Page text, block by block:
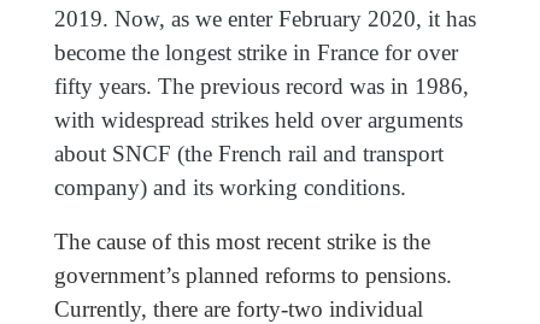
2019. Now, as we enter February 2020, it has
become the longest strike in France for over
fifty years. The previous record was in 1986,
with widespread strikes held over arguments
about SNCF (the French rail and transport
company) and its working conditions.
The cause of this most recent strike is the
government’s planned reforms to pensions.
Currently, there are forty-two individual